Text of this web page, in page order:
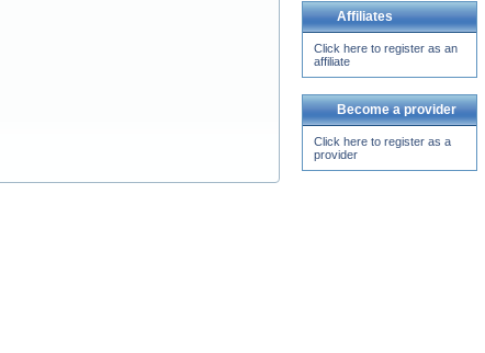
Affiliates
Click here to register as an
Become a provider
Click here to register as a